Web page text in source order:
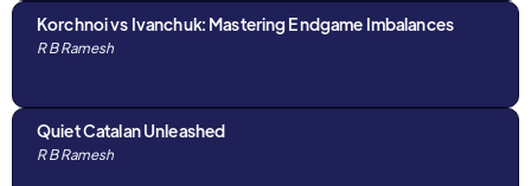
Korchnoi vs Ivanchuk: Mastering Endgame Imbalances
R B Ramesh
Quiet Catalan Unleashed
R B Ramesh